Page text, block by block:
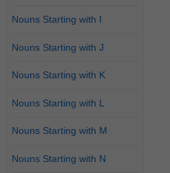
Nouns Starting with I
Nouns Starting with J
Nouns Starting with K
Nouns Starting with L
Nouns Starting with M
Nouns Starting with N